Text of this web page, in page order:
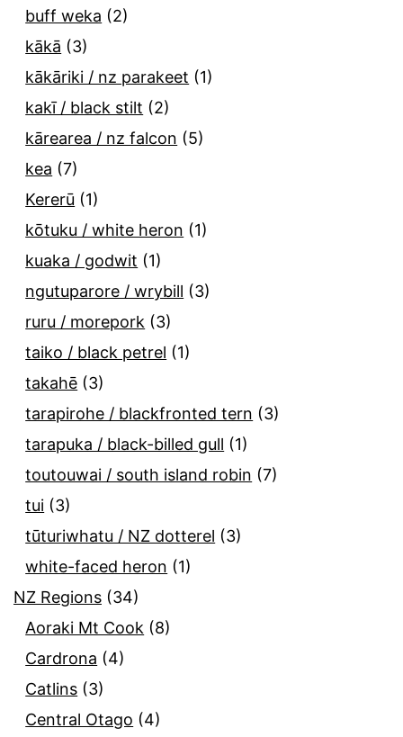
buff weka (2)
kākā (3)
kākāriki / nz parakeet (1)
kakī / black stilt (2)
kārearea / nz falcon (5)
kea (7)
Kererū (1)
kōtuku / white heron (1)
kuaka / godwit (1)
ngutuparore / wrybill (3)
ruru / morepork (3)
taiko / black petrel (1)
takahē (3)
tarapirohe / blackfronted tern (3)
tarapuka / black-billed gull (1)
toutouwai / south island robin (7)
tui (3)
tūturiwhatu / NZ dotterel (3)
white-faced heron (1)
NZ Regions (34)
Aoraki Mt Cook (8)
Cardrona (4)
Catlins (3)
Central Otago (4)